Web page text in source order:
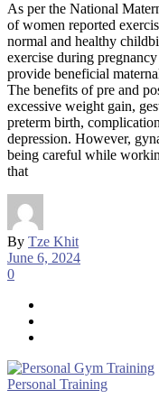
As per the National
of women reported
normal and healthy
exercise during
provide beneficial
The benefits of pre and
excessive weight gain,
preterm birth,
depression. However,
being careful while
that
By Tze Khit
June 6, 2024
0
Personal Training